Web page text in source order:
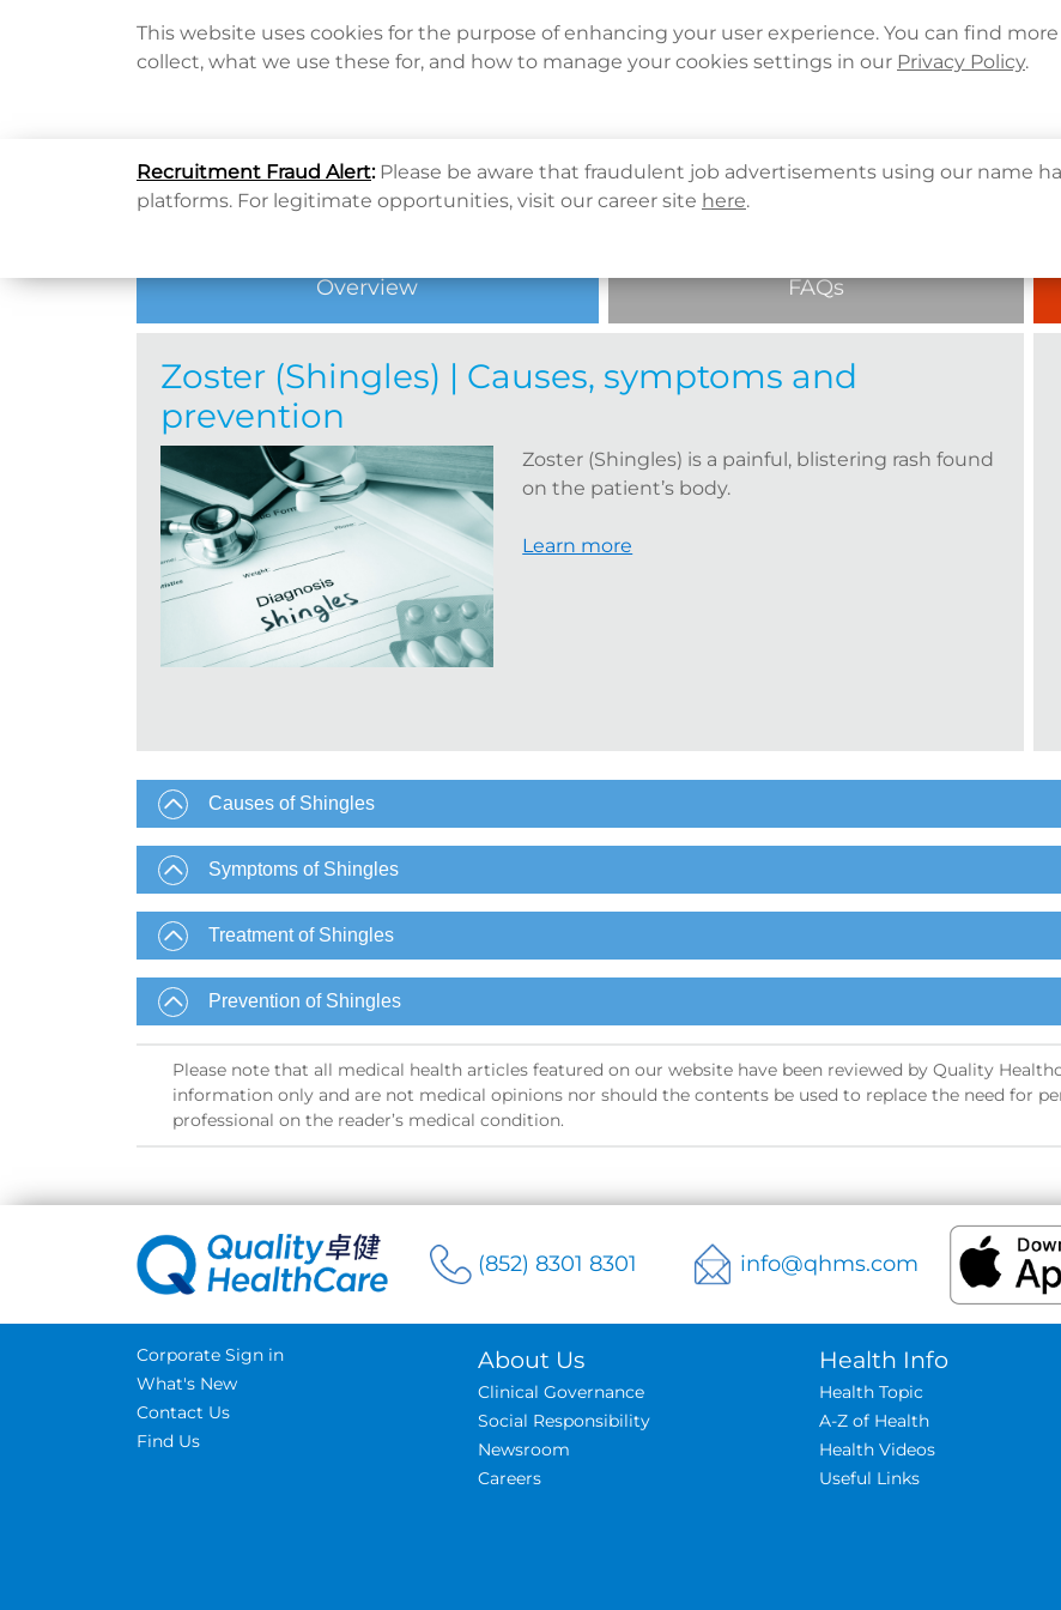
This website uses cookies for the purpose of enhancing your user experience. You can find
collect, what we use these for, and how to manage your cookies settings in our Privacy Policy.
Recruitment Fraud Alert:Please be aware that fraudulent job advertisements using our name
platforms. For legitimate opportunities, visit our career site here.
Languages Corporate Sign in What's New
Home About Us Health Info Services
Hot Topic
Overview FAQs
Zoster (Shingles) | Causes, symptoms and
prevention
Zoster (Shingles) is a painful, blistering rash found
on the patient’s body.
Learn more
Causes of Shingles
Symptoms of Shingles
Treatment of Shingles
Prevention of Shingles​
Please note that all medical health articles featured on our website have been reviewed by Quality
information only and are not medical opinions nor should the contents be used to replace the need for
professional on the reader’s medical condition.
(852) 8301 8301 info@qhms.com
Corporate Sign in
What's New
Contact Us
Find Us
About Us
Clinical Governance
Social Responsibility
Newsroom
Careers
Health Info
Health Topic
A-Z of Health
Health Videos
Useful Links